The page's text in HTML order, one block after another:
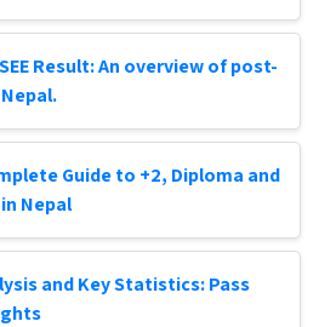
Result: An overview of post-
Guide to +2, Diploma and
Nepal
and Key Statistics: Pass